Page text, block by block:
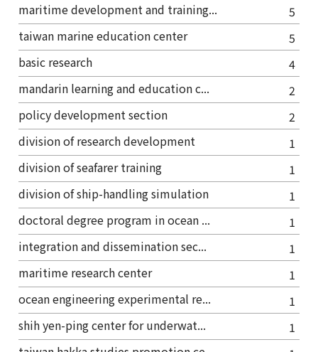
5
maritime development and training...
5
taiwan marine education center
4
basic research
2
mandarin learning and education c...
2
policy development section
1
division of research development
1
division of seafarer training
1
division of ship-handling simulation
1
doctoral degree program in ocean ...
1
integration and dissemination sec...
1
maritime research center
1
ocean engineering experimental re...
1
shih yen-ping center for underwat...